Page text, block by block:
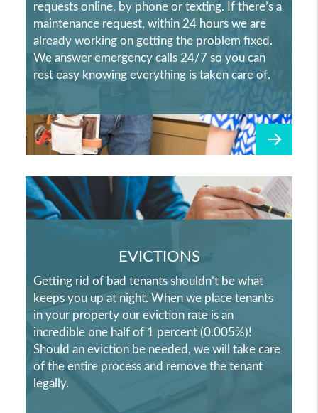
requests online, by phone or texting. If there’s a
maintenance request, within 24 hours we are
already working on getting the problem fixed.
We answer emergency calls 24/7 so you can
rest easy knowing everything is taken care of.
EVICTIONS
Getting rid of bad tenants shouldn’t be what
keeps you up at night. When we place tenants
in your property our eviction rate is an
incredible one half of 1 percent (0.005%)!
Should an eviction be needed, we will take care
of the entire process and remove the tenant
legally.